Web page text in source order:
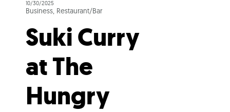
10/30/2025
Business, Restaurant/Bar
Suki Curry
at The
Hungry